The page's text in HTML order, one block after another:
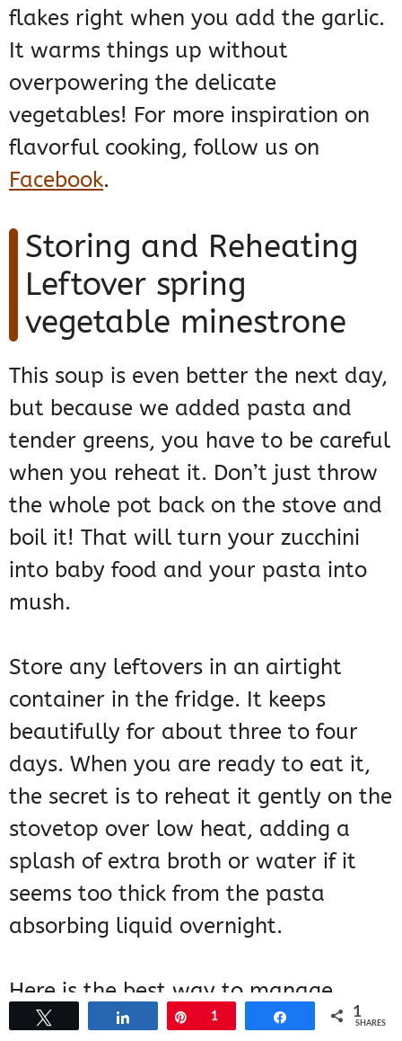
flakes right when you add the garlic.
It warms things up without
overpowering the delicate
vegetables! For more inspiration on
flavorful cooking, follow us on
Facebook.
Storing and Reheating
Leftover spring
vegetable minestrone
This soup is even better the next day,
but because we added pasta and
tender greens, you have to be careful
when you reheat it. Don’t just throw
the whole pot back on the stove and
boil it! That will turn your zucchini
into baby food and your pasta into
mush.
Store any leftovers in an airtight
container in the fridge. It keeps
beautifully for about three to four
days. When you are ready to eat it,
the secret is to reheat it gently on the
stovetop over low heat, adding a
splash of extra broth or water if it
seems too thick from the pasta
absorbing liquid overnight.
Here is the best way to manage
leftovers:
Pin1 1
SHARES